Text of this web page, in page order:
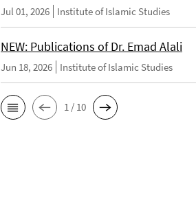
Jul 01, 2026 Institute of Islamic Studies
NEW: Publications of Dr. Emad Alali
Jun 18, 2026 Institute of Islamic Studies
1 / 10